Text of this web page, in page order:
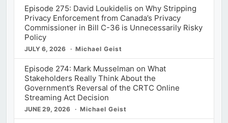
Episode 275: David Loukidelis on Why Stripping
Privacy Enforcement from Canada’s Privacy
Commissioner in Bill C-36 is Unnecessarily Risky
Policy
JULY 6, 2026 Michael Geist
Episode 274: Mark Musselman on What
Stakeholders Really Think About the
Government’s Reversal of the CRTC Online
Streaming Act Decision
JUNE 29, 2026 Michael Geist